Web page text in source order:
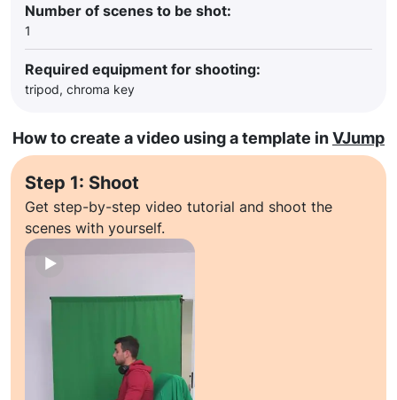
Number of scenes to be shot:
1
Required equipment for shooting:
tripod, chroma key
How to create a video using a template inVJump
Step 1: Shoot
Get step-by-step video tutorial and shoot the
scenes with yourself.